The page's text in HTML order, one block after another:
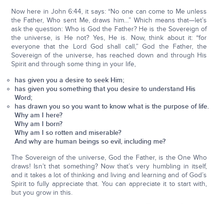
Now here in John 6:44, it says: “No one can come to Me unless
the Father, Who sent Me, draws him…” Which means that—let’s
ask the question: Who is God the Father? He is the Sovereign of
the universe, is He not? Yes, He is. Now, think about it: “for
everyone that the Lord God shall call,” God the Father, the
Sovereign of the universe, has reached down and through His
Spirit and through some thing in your life,
has given you a desire to seek Him;
has given you something that you desire to understand His
Word;
has drawn you so you want to know what is the purpose of life.
Why am I here?
Why am I born?
Why am I so rotten and miserable?
And why are human beings so evil, including me?
The Sovereign of the universe, God the Father, is the One Who
draws! Isn’t that something? Now that’s very humbling in itself,
and it takes a lot of thinking and living and learning and of God’s
Spirit to fully appreciate that. You can appreciate it to start with,
but you grow in this.